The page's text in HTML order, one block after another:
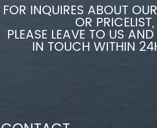
FOR INQUIRES ABOUT
OR PRICELIST,
PLEASE LEAVE TO US
IN TOUCH WITHIN